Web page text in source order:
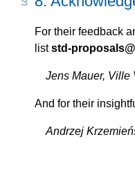
For their feedback
liststd-
Jens Mauer, Ville
And for their
Andrzej